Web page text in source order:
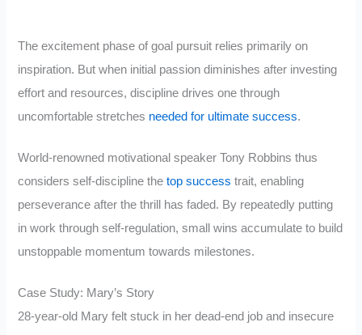
The excitement phase of goal pursuit relies primarily on
inspiration. But when initial passion diminishes after investing
effort and resources, discipline drives one through
uncomfortable stretches needed for ultimate success.
World-renowned motivational speaker Tony Robbins thus
considers self-discipline thetop success trait, enabling
perseverance after the thrill has faded. By repeatedly putting
in work through self-regulation, small wins accumulate to build
unstoppable momentum towards milestones.
Case Study: Mary’s Story
28-year-old Mary felt stuck in her dead-end job and insecure